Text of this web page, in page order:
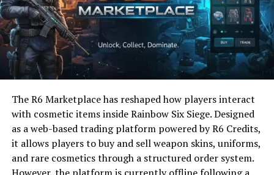
The R6 Marketplace has reshaped how players interact
with cosmetic items inside Rainbow Six Siege. Designed
as a web-based trading platform powered by R6 Credits,
it allows players to buy and sell weapon skins, uniforms,
and rare cosmetics through a structured order system.